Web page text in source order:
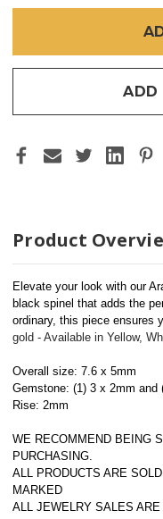
ADD
Product
Elevate your look with our
black spinel that adds the
ordinary, this piece ensures
gold - Available in Yellow,
Overall size: 7.6 x 5mm
Gemstone: (1) 3 x 2mm and
Rise: 2mm
WE RECOMMEND BEING
PURCHASING.
ALL PRODUCTS ARE
MARKED
ALL JEWELRY SALES